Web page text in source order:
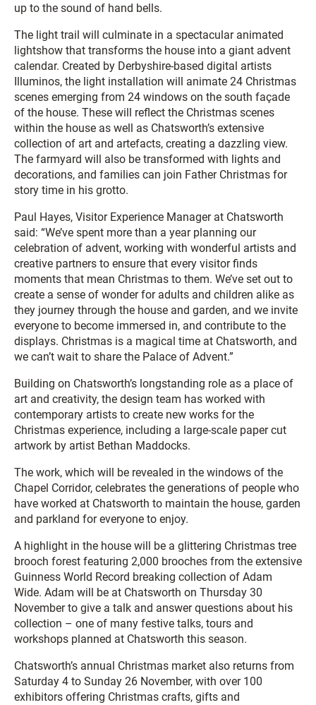
up to the sound of hand bells.
The light trail will culminate in a spectacular animated
lightshow that transforms the house into a giant advent
calendar. Created by Derbyshire-based digital artists
Illuminos, the light installation will animate 24 Christmas
scenes emerging from 24 windows on the south façade
of the house. These will reflect the Christmas scenes
within the house as well as Chatsworth’s extensive
collection of art and artefacts, creating a dazzling view.
The farmyard will also be transformed with lights and
decorations, and families can join Father Christmas for
story time in his grotto.
Paul Hayes, Visitor Experience Manager at Chatsworth
said: “We’ve spent more than a year planning our
celebration of advent, working with wonderful artists and
creative partners to ensure that every visitor finds
moments that mean Christmas to them. We’ve set out to
create a sense of wonder for adults and children alike as
they journey through the house and garden, and we invite
everyone to become immersed in, and contribute to the
displays. Christmas is a magical time at Chatsworth, and
we can’t wait to share the Palace of Advent.”
Building on Chatsworth’s longstanding role as a place of
art and creativity, the design team has worked with
contemporary artists to create new works for the
Christmas experience, including a large-scale paper cut
artwork by artist Bethan Maddocks.
The work, which will be revealed in the windows of the
Chapel Corridor, celebrates the generations of people who
have worked at Chatsworth to maintain the house, garden
and parkland for everyone to enjoy.
A highlight in the house will be a glittering Christmas tree
brooch forest featuring 2,000 brooches from the extensive
Guinness World Record breaking collection of Adam
Wide. Adam will be at Chatsworth on Thursday 30
November to give a talk and answer questions about his
collection – one of many festive talks, tours and
workshops planned at Chatsworth this season.
Chatsworth’s annual Christmas market also returns from
Saturday 4 to Sunday 26 November, with over 100
exhibitors offering Christmas crafts, gifts and